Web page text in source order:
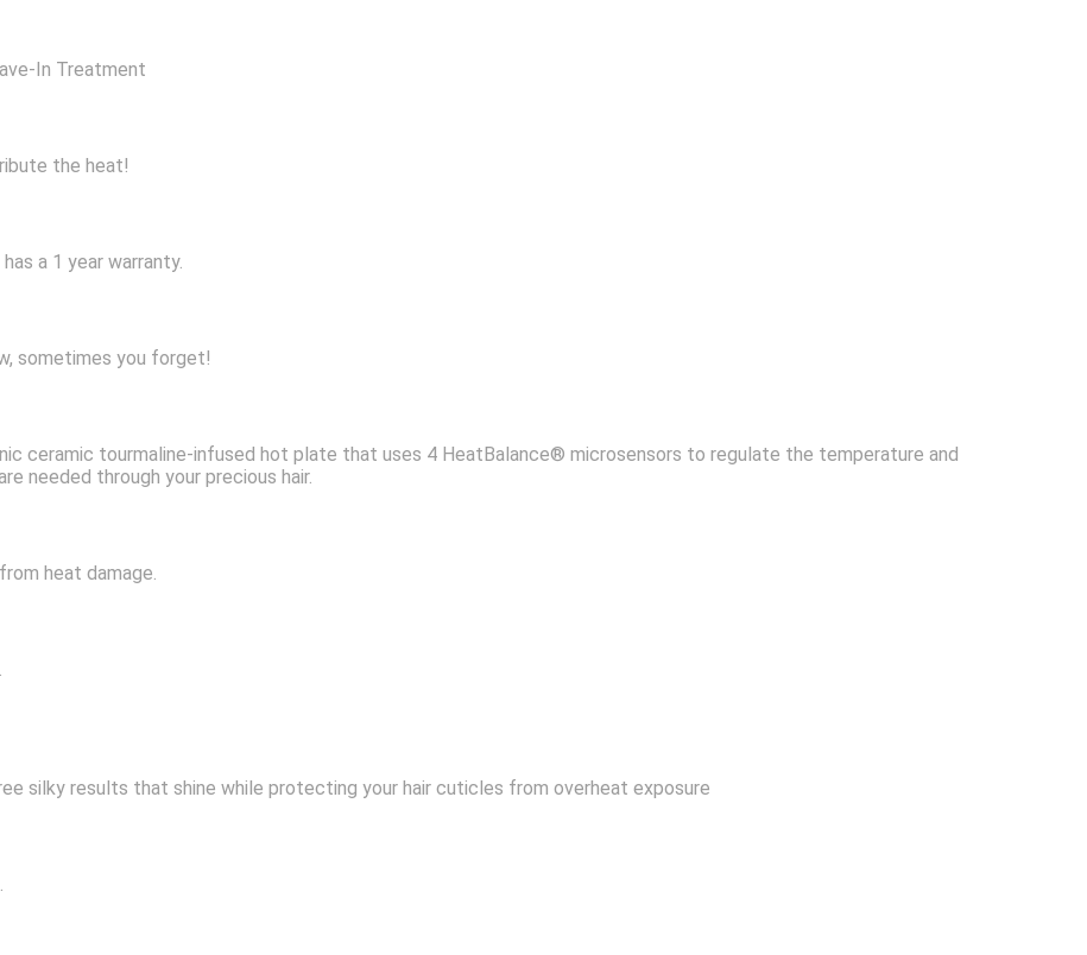
In Treatment
the heat!
a 1 year warranty.
sometimes you forget!
ceramic tourmaline-infused hot plate that uses 4 HeatBalance® microsensors to regulate the temperature and
needed through your precious hair.
heat damage.
silky results that shine while protecting your hair cuticles from overheat exposure